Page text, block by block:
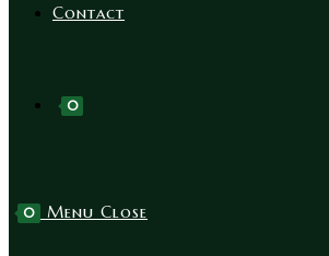
Contact
0
0 Menu Close